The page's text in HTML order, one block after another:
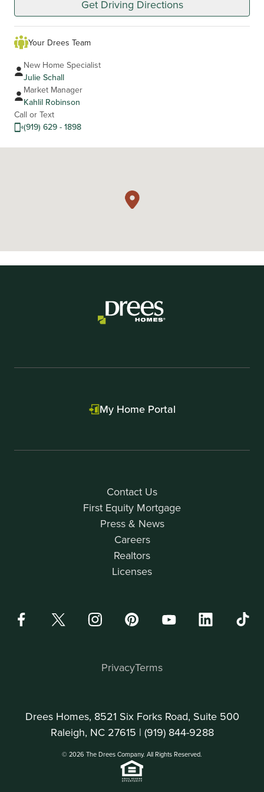
Get Driving Directions
Your Drees Team
New Home Specialist
Julie Schall
Market Manager
Kahlil Robinson
Call or Text
(919) 629 - 1898
Contact Us
First Equity Mortgage
Press & News
Careers
Realtors
Licenses
My Home Portal
Drees Homes, 8521 Six Forks Road, Suite 500
Raleigh, NC 27615 | (919) 844-9288
© 2026 The Drees Company. All Rights Reserved.
PrivacyTerms